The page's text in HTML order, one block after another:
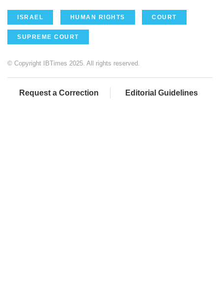
ISRAEL HUMAN RIGHTS COURT
SUPREME COURT
© Copyright IBTimes 2025. All rights reserved.
Request a Correction Editorial Guidelines